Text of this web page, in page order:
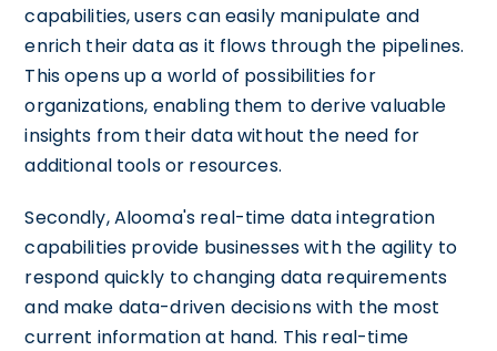
capabilities, users can easily manipulate and
enrich their data as it flows through the pipelines.
This opens up a world of possibilities for
organizations, enabling them to derive valuable
insights from their data without the need for
additional tools or resources.
Secondly, Alooma's real-time data integration
capabilities provide businesses with the agility to
respond quickly to changing data requirements
and make data-driven decisions with the most
current information at hand. This real-time